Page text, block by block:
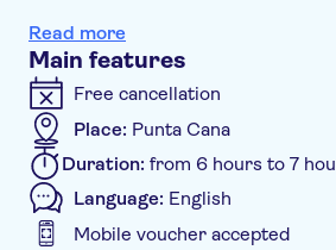
You will then find several delicious
complementing this beautiful
and immerse yourself in the local
Read more
Main features
Free cancellation
Place: Punta Cana
Duration: from 6 hours to 7
Language: English
Mobile voucher accepted